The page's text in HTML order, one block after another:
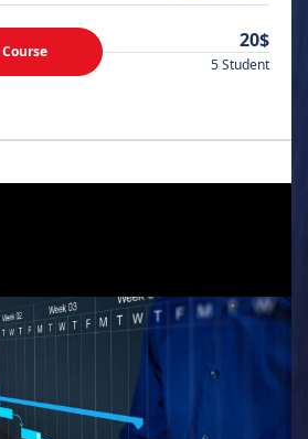
20$
5 Student